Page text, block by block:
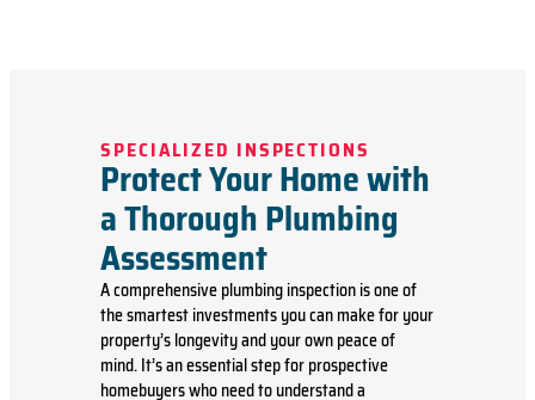
SPECIALIZED INSPECTIONS
Protect Your Home with
a Thorough Plumbing
Assessment
A comprehensive plumbing inspection is one of
the smartest investments you can make for your
property’s longevity and your own peace of
mind. It’s an essential step for prospective
homebuyers who need to understand a